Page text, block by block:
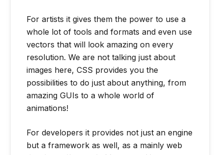
For artists it gives them the power to use a
whole lot of tools and formats and even use
vectors that will look amazing on every
resolution. We are not talking just about
images here, CSS provides you the
possibilities to do just about anything, from
amazing GUIs to a whole world of
animations!
For developers it provides not just an engine
but a framework as well, as a mainly web